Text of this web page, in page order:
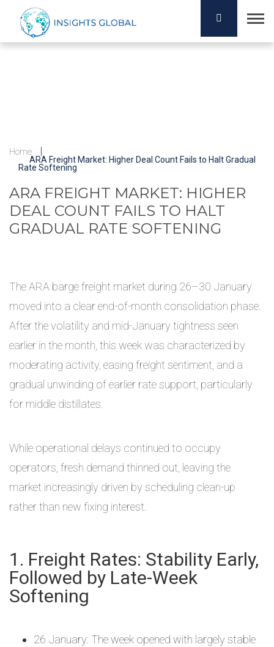
Home
ARA Freight Market: Higher Deal Count Fails to Halt Gradual
Rate Softening
ARA FREIGHT MARKET: HIGHER
DEAL COUNT FAILS TO HALT
GRADUAL RATE SOFTENING
The ARA barge freight market during 26–30 January
moved into a clear end-of-month consolidation phase.
After the volatility and mid-January tightness seen
earlier in the month, this week was characterized by
moderating activity, easing freight sentiment, and a
gradual unwinding of earlier rate support, particularly
for middle distillates.
While operational delays continued to occupy
operators, fresh demand thinned out, leaving the
market increasingly driven by scheduling clean-up
rather than new fixing interest.
1. Freight Rates: Stability Early,
Followed by Late-Week
Softening
26 January: The week opened with largely stable